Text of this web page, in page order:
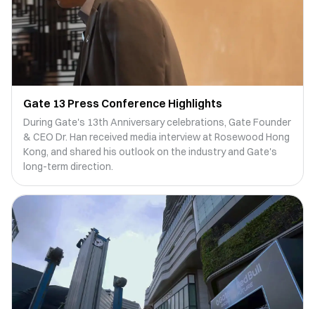
Gate 13 Press Conference Highlights
During Gate's 13th Anniversary celebrations, Gate Founder
& CEO Dr. Han received media interview at Rosewood Hong
Kong, and shared his outlook on the industry and Gate's
long-term direction.